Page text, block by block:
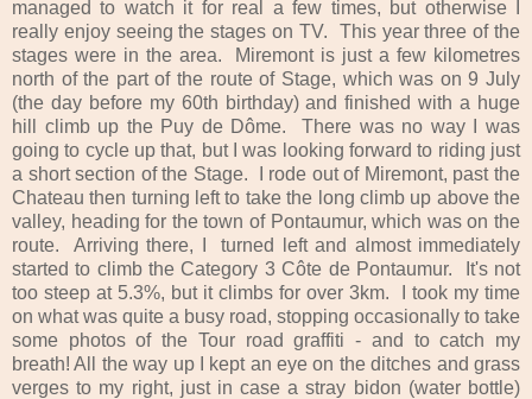
managed to watch it for real a few times, but otherwise I
really enjoy seeing the stages on TV. This year three of the
stages were in the area. Miremont is just a few kilometres
north of the part of the route of Stage, which was on 9 July
(the day before my 60th birthday) and finished with a huge
hill climb up the Puy de Dôme. There was no way I was
going to cycle up that, but I was looking forward to riding just
a short section of the Stage. I rode out of Miremont, past the
Chateau then turning left to take the long climb up above the
valley, heading for the town of Pontaumur, which was on the
route. Arriving there, I turned left and almost immediately
started to climb the Category 3 Côte de Pontaumur. It's not
too steep at 5.3%, but it climbs for over 3km. I took my time
on what was quite a busy road, stopping occasionally to take
some photos of the Tour road graffiti - and to catch my
breath! All the way up I kept an eye on the ditches and grass
verges to my right, just in case a stray bidon (water bottle)